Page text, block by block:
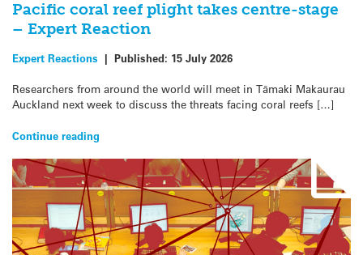
Pacific coral reef plight takes centre-stage
– Expert Reaction
Expert Reactions | Published: 15 July 2026
Researchers from around the world will meet in Tāmaki Makaurau
Auckland next week to discuss the threats facing coral reefs […]
Continue reading